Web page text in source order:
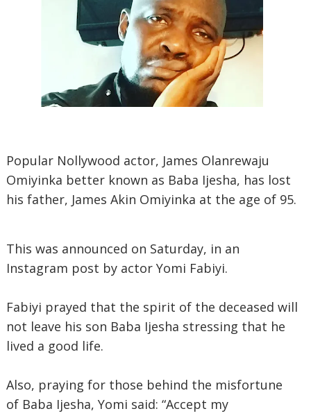
Popular Nollywood actor, James Olanrewaju
Omiyinka better known as Baba Ijesha, has lost
his father, James Akin Omiyinka at the age of 95.
This was announced on Saturday, in an
Instagram post by actor Yomi Fabiyi.
Fabiyi prayed that the spirit of the deceased will
not leave his son Baba Ijesha stressing that he
lived a good life.
Also, praying for those behind the misfortune
of Baba Ijesha, Yomi said: “Accept my